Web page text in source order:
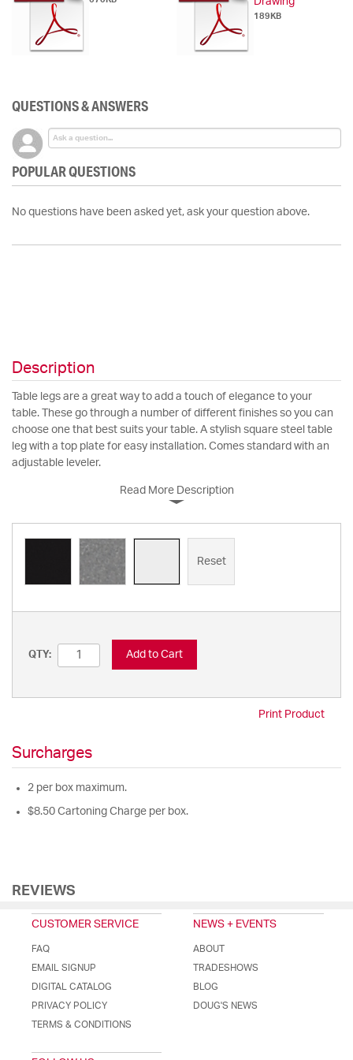
189KB
QUESTIONS & ANSWERS
POPULAR QUESTIONS
No questions have been asked yet, ask your question above.
Description
Table legs are a great way to add a touch of elegance to your
table. These go through a number of different finishes so you can
choose one that best suits your table. A stylish square steel table
leg with a top plate for easy installation. Comes standard with an
adjustable leveler.
Read More Description
Reset
QTY: Add to Cart
Print Product
Surcharges
2 per box maximum.
$8.50 Cartoning Charge per box.
REVIEWS
CUSTOMER SERVICE
FAQ
EMAIL SIGNUP
DIGITAL CATALOG
PRIVACY POLICY
TERMS & CONDITIONS
NEWS + EVENTS
ABOUT
TRADESHOWS
BLOG
DOUG'S NEWS